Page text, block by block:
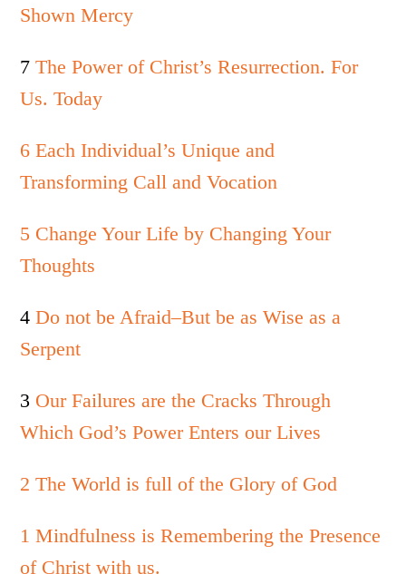
Shown Mercy
7 The Power of Christ’s Resurrection. For
Us. Today
6 Each Individual’s Unique and
Transforming Call and Vocation
5 Change Your Life by Changing Your
Thoughts
4Do not be Afraid–But be as Wise as a
Serpent
3 Our Failures are the Cracks Through
Which God’s Power Enters our Lives
2 The World is full of the Glory of God
1 Mindfulness is Remembering the Presence
of Christ with us.